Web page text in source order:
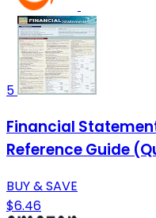
5
Financial
Reference Guide
BUY & SAVE
$6.46